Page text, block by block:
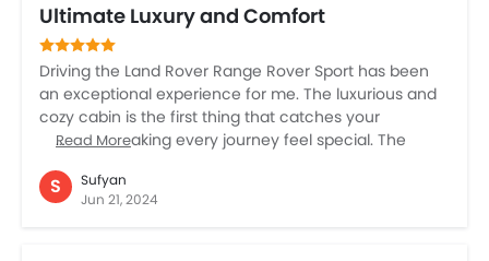
You can also customize the interior with a variety of
high finishes and modern materials.
Ultimate Luxury and Comfort
Driving the Land Rover Range Rover Sport has been
an exceptional experience for me. The luxurious and
cozy cabin is the first thing that catches your
attention, making every journey feel special. The
unparalleled comfort, perfect for both short trips and
long drives. I love the powerful performance and the
Read More
S
Sufyan
Jun 21, 2024